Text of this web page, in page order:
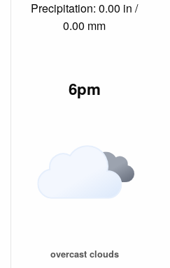
Precipitation: 0.00 in /
0.00 mm
6pm
overcast clouds